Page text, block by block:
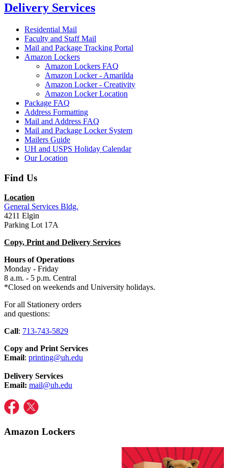
Delivery Services
Residential Mail
Faculty and Staff Mail
Mail and Package Tracking Portal
Amazon Lockers
Amazon Lockers FAQ
Amazon Locker - Amarilda
Amazon Locker - Creativity
Amazon Locker Location
Package FAQ
Address Formatting
Mail and Address FAQ
Mail and Package Locker System
Mailers Guide
UH and USPS Holiday Calendar
Our Location
Find Us
Location
General Services Bldg.
4211 Elgin
Parking Lot 17A
Copy, Print and Delivery Services
Hours of Operations
Monday - Friday
8 a.m. - 5 p.m. Central
*Closed on weekends and University holidays.
For all Stationery orders
and questions:
Call: 713-743-5829
Copy and Print Services
Email: printing@uh.edu
Delivery Services
Email: mail@uh.edu
Amazon Lockers